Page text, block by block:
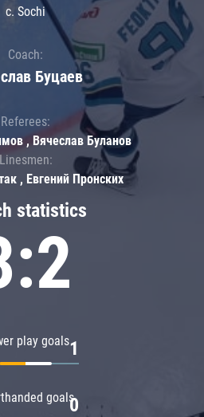
statistics
play goals1
goals0
c. Sochi
Coach:
Буцаев
Referees:
, Вячеслав Буланов
Linesmen:
, Евгений Пронских